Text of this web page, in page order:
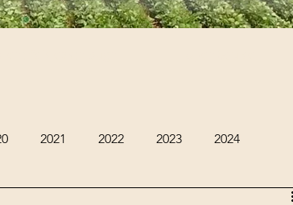
2021 2022 2023 2024